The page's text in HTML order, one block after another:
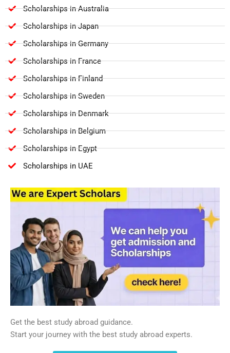
Scholarships in Australia
Scholarships in Japan
Scholarships in Germany
Scholarships in France
Scholarships in Finland
Scholarships in Sweden
Scholarships in Denmark
Scholarships in Belgium
Scholarships in Egypt
Scholarships in UAE
Get the best study abroad guidance.
Start your journey with the best study abroad experts.